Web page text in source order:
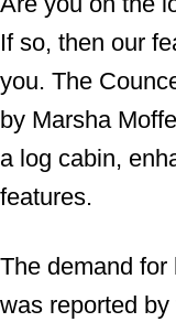
n
t
d
o
n
If so, then our
you. The
by Marsha
a log cabin,
features.
The demand for
was reported